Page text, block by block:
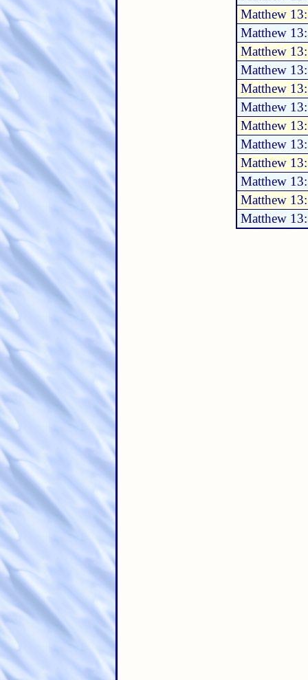
Matthew
Matthew
Matthew
Matthew
Matthew
Matthew
Matthew
Matthew
Matthew
Matthew
Matthew
Matthew